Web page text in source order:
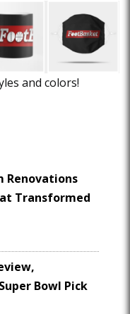
and colors!
Renovations
Transformed
Bowl Pick